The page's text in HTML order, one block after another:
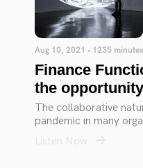
Aug 10, 2021 • 1235 minutes
Finance
the opportunity
The collaborative
pandemic in many